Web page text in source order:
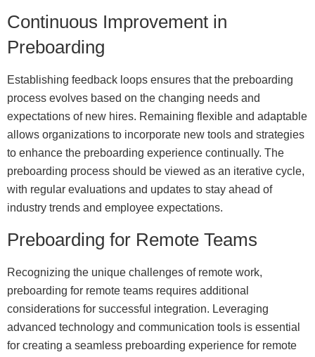
Continuous Improvement in
Preboarding
Establishing feedback loops ensures that the preboarding
process evolves based on the changing needs and
expectations of new hires. Remaining flexible and adaptable
allows organizations to incorporate new tools and strategies
to enhance the preboarding experience continually. The
preboarding process should be viewed as an iterative cycle,
with regular evaluations and updates to stay ahead of
industry trends and employee expectations.
Preboarding for Remote Teams
Recognizing the unique challenges of remote work,
preboarding for remote teams requires additional
considerations for successful integration. Leveraging
advanced technology and communication tools is essential
for creating a seamless preboarding experience for remote